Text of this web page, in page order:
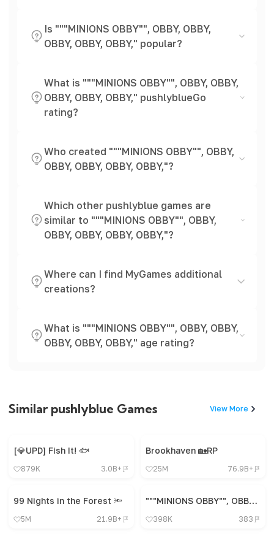
Is """MINIONS OBBY"", OBBY, OBBY,
OBBY, OBBY, OBBY," popular?
What is """MINIONS OBBY"", OBBY, OBBY,
OBBY, OBBY, OBBY," pushlyblueGo
rating?
Who created """MINIONS OBBY"", OBBY,
OBBY, OBBY, OBBY, OBBY,"?
Which other pushlyblue games are
similar to """MINIONS OBBY"", OBBY,
OBBY, OBBY, OBBY, OBBY,"?
Where can I find MyGames additional
creations?
What is """MINIONS OBBY"", OBBY, OBBY,
OBBY, OBBY, OBBY," age rating?
Similar pushlyblue Games View More
[💎UPD] Fish It! 🐟
879K 3.0B+
Brookhaven 🏡RP
25M 76.9B+
99 Nights in the Forest 🔦
5M 21.9B+
"""MINIONS OBBY"", OBBY, OBBY, OBBY, OBBY, OBBY,"
398K 383